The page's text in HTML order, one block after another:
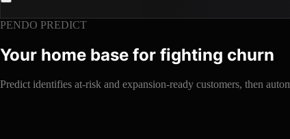
PENDO PREDICT
Your home base for fighting churn
Predict identifies at-risk and expansion-ready customers, then